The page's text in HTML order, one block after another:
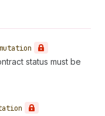
status must be